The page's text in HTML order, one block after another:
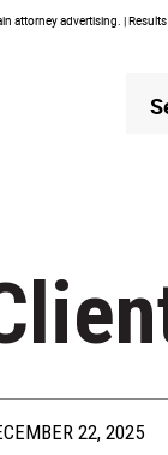
attorney advertising. |
22, 2025